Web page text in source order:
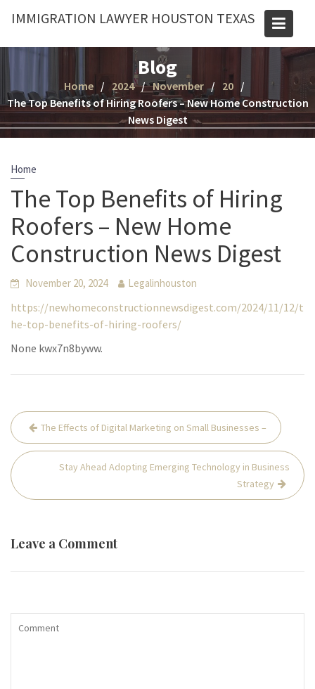
IMMIGRATION LAWYER HOUSTON TEXAS
Blog
Home 2024 November
20
The Top Benefits of Hiring Roofers – New Home Construction
News Digest
Home
The Top Benefits of Hiring
Roofers – New Home
Construction News Digest
November 20, 2024 Legalinhouston
https://newhomeconstructionnewsdigest.com/2024/11/12/t
he-top-benefits-of-hiring-roofers/
None kwx7n8byww.
Post
navigation
The Effects of Digital Marketing on Small Businesses –
Stay Ahead Adopting Emerging Technology in Business
Strategy
Leave a Comment